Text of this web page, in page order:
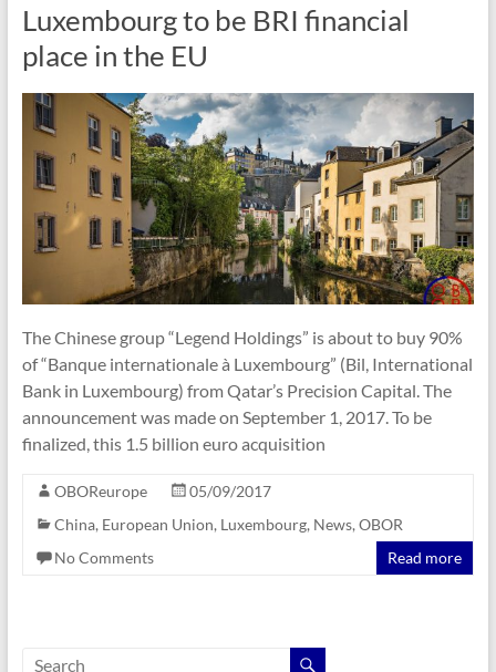
Luxembourg to be BRI financial
place in the EU
The Chinese group “Legend Holdings” is about to buy 90%
of “Banque internationale à Luxembourg” (Bil, International
Bank in Luxembourg) from Qatar’s Precision Capital. The
announcement was made on September 1, 2017. To be
finalized, this 1.5 billion euro acquisition
OBOReurope
05/09/2017
China, European Union, Luxembourg, News, OBOR
No Comments
Read more